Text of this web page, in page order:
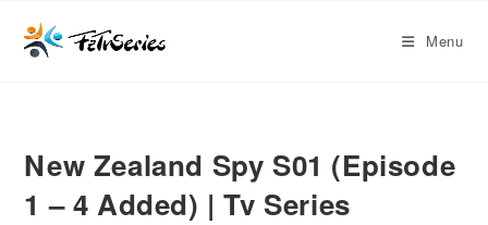
Menu
New Zealand Spy S01 (Episode
1 – 4 Added) | Tv Series